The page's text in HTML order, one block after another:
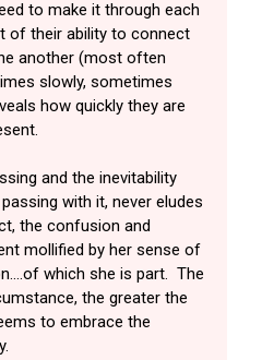
to make it through each
of their ability to connect
another (most often
slowly, sometimes
how quickly they are
and the inevitability
with it, never eludes
the confusion and
mollified by her sense of
which she is part. The
the greater the
to embrace the